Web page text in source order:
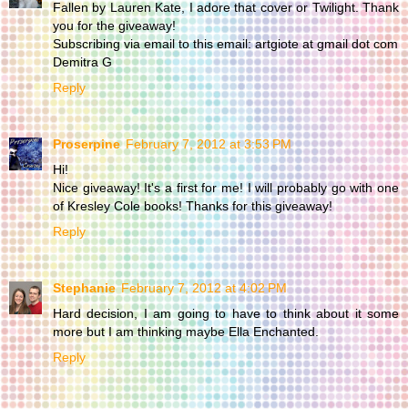
Fallen by Lauren Kate, I adore that cover or Twilight. Thank
you for the giveaway!
Subscribing via email to this email: artgiote at gmail dot com
Demitra G
Reply
Proserpine February 7, 2012 at 3:53 PM
Hi!
Nice giveaway! It's a first for me! I will probably go with one
of Kresley Cole books! Thanks for this giveaway!
Reply
Stephanie February 7, 2012 at 4:02 PM
Hard decision, I am going to have to think about it some
more but I am thinking maybe Ella Enchanted.
Reply